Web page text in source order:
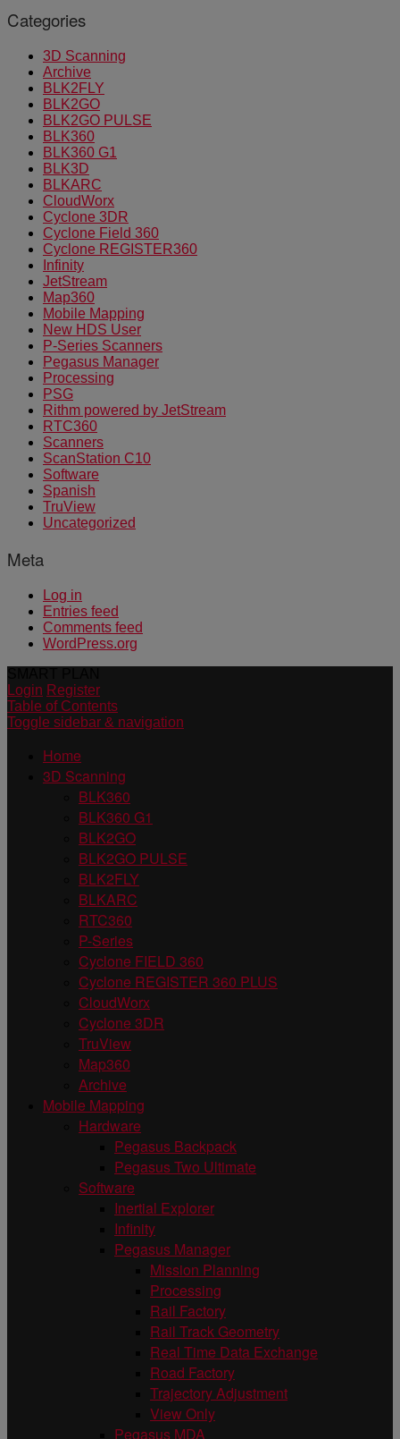
Categories
3D Scanning
Archive
BLK2FLY
BLK2GO
BLK2GO PULSE
BLK360
BLK360 G1
BLK3D
BLKARC
CloudWorx
Cyclone 3DR
Cyclone Field 360
Cyclone REGISTER360
Infinity
JetStream
Map360
Mobile Mapping
New HDS User
P-Series Scanners
Pegasus Manager
Processing
PSG
Rithm powered by JetStream
RTC360
Scanners
ScanStation C10
Software
Spanish
TruView
Uncategorized
Meta
Log in
Entries feed
Comments feed
WordPress.org
Login Register
Table of Contents
Toggle sidebar & navigation
Home
3D Scanning
BLK360
BLK360 G1
BLK2GO
BLK2GO PULSE
BLK2FLY
BLKARC
RTC360
P-Series
Cyclone FIELD 360
Cyclone REGISTER 360 PLUS
CloudWorx
Cyclone 3DR
TruView
Map360
Archive
Mobile Mapping
Hardware
Pegasus Backpack
Pegasus Two Ultimate
Software
Inertial Explorer
Infinity
Pegasus Manager
Mission Planning
Processing
Rail Factory
Rail Track Geometry
Real Time Data Exchange
Road Factory
Trajectory Adjustment
View Only
Pegasus MDA